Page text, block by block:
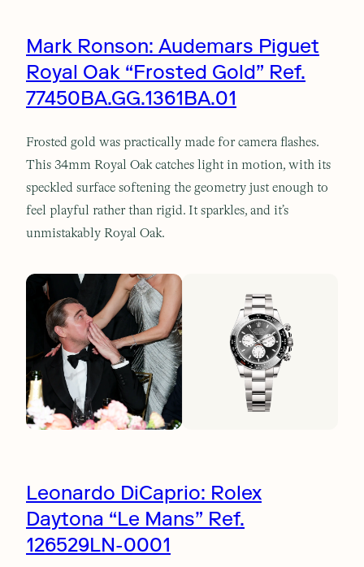
Mark Ronson: Audemars Piguet
Royal Oak “Frosted Gold” Ref.
77450BA.GG.1361BA.01
Frosted gold was practically made for camera flashes.
This 34mm Royal Oak catches light in motion, with its
speckled surface softening the geometry just enough to
feel playful rather than rigid. It sparkles, and it’s
unmistakably Royal Oak.
Leonardo DiCaprio: Rolex
Daytona “Le Mans” Ref.
126529LN-0001